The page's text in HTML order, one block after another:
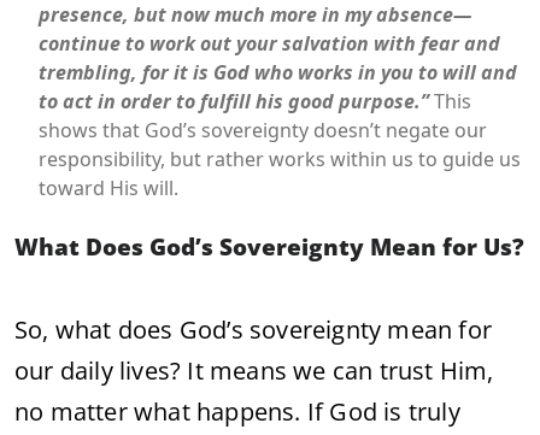
presence, but now much more in my absence—
continue to work out your salvation with fear and
trembling, for it is God who works in you to will and
to act in order to fulfill his good purpose.”This
shows that God’s sovereignty doesn’t negate our
responsibility, but rather works within us to guide us
toward His will.
What Does God’s Sovereignty Mean for Us?
So, what does God’s sovereignty mean for
our daily lives? It means we can trust Him,
no matter what happens. If God is truly